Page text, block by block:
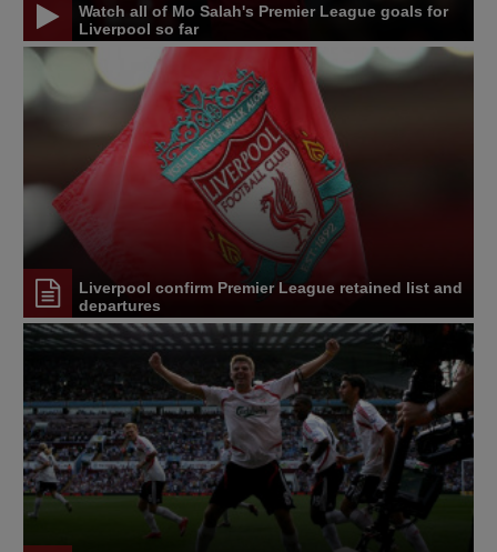
Watch all of Mo Salah's Premier League goals for
Liverpool so far
Liverpool confirm Premier League retained list and
departures